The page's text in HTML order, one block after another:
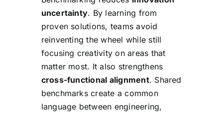
uncertainty. By learning from
proven solutions, teams avoid
reinventing the wheel while still
focusing creativity on areas that
matter most. It also strengthens
cross-functional alignment. Shared
benchmarks create a common
language between engineering,